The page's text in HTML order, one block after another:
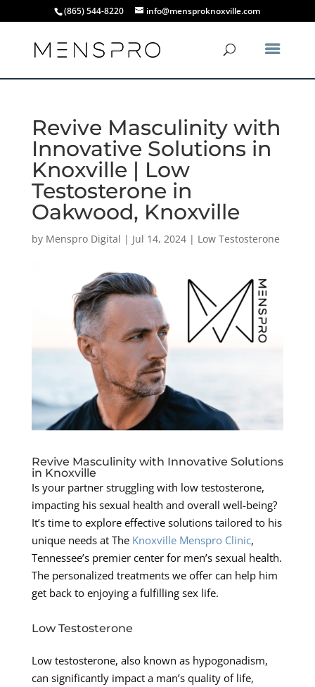
(865) 544-8220 info@mensproknoxville.com
Revive Masculinity with
Innovative Solutions in
Knoxville | Low
Testosterone in
Oakwood, Knoxville
by Menspro Digital | Jul 14, 2024| Low Testosterone
Revive Masculinity with Innovative Solutions
in Knoxville
Is your partner struggling with low testosterone,
impacting his sexual health and overall well-being?
It’s time to explore effective solutions tailored to his
unique needs at The Knoxville Menspro Clinic,
Tennessee’s premier center for men’s sexual health.
The personalized treatments we offer can help him
get back to enjoying a fulfilling sex life.
Low Testosterone
Low testosterone, also known as hypogonadism,
can significantly impact a man’s quality of life,